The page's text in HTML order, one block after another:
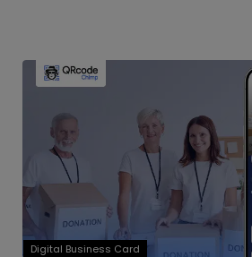
Digital Business Card